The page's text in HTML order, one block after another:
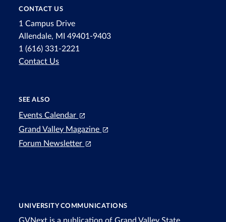
CONTACT US
1 Campus Drive
Allendale, MI 49401-9403
1 (616) 331-2221
Contact Us
SEE ALSO
Events Calendar
Grand Valley Magazine
Forum Newsletter
UNIVERSITY COMMUNICATIONS